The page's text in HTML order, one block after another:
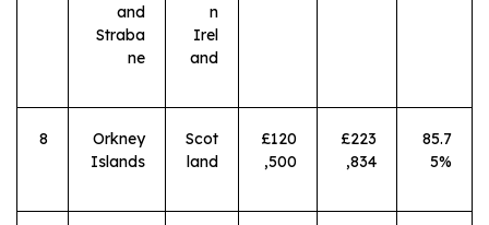
and
Straba
ne
n
Irel
and
8
Orkney
Islands
Scot
land
£120
,500
£223
,834
85.7
5%